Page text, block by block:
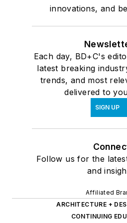
of
innovations, and
Each day, BD+C's
latest breaking
trends, and most
delivered to
SIGN UP
Follow us for the
and
Affiliated
ARCHITECTURE +
CONTINUING